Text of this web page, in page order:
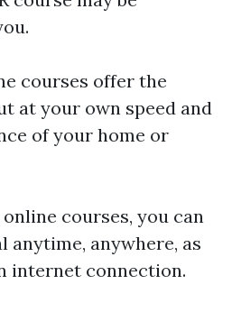
courses offer the
at your own speed and
of your home or
courses, you can
anytime, anywhere, as
internet connection.